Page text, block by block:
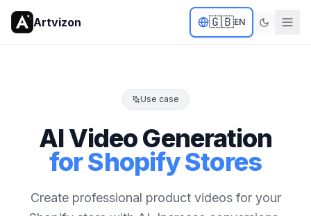
Artvizon 🇬🇧EN
Use case
AI Video Generation
for Shopify Stores
Create professional product videos for your